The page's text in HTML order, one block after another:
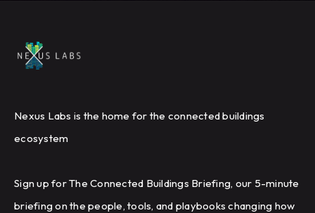
Nexus Labs is the home for the connected buildings
ecosystem
Sign up for The Connected Buildings Briefing, our 5-minute
briefing on the people, tools, and playbooks changing how